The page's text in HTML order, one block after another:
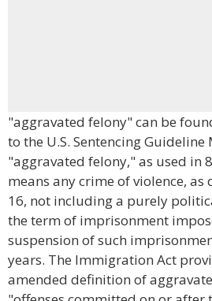
"aggravated felony" can be
to the U.S. Sentencing Guideline
"aggravated felony," as used in 8
means any crime of violence, as
16, not including a purely
the term of imprisonment
suspension of such
years. The Immigration Act
amended definition of